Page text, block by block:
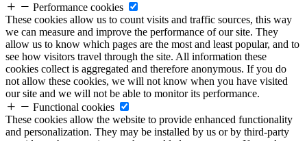
Performance cookies
These cookies allow us to count visits and traffic sources, this way
we can measure and improve the performance of our site. They
allow us to know which pages are the most and least popular, and to
see how visitors travel through the site. All information these
cookies collect is aggregated and therefore anonymous. If you do
not allow these cookies, we will not know when you have visited
our site and we will not be able to monitor its performance.
Functional cookies
These cookies allow the website to provide enhanced functionality
and personalization. They may be installed by us or by third-party